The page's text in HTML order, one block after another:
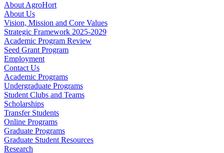
About AgroHort
About Us
Vision, Mission and Core Values
Strategic Framework 2025-2029
Academic Program Review
Seed Grant Program
Employment
Contact Us
Academic Programs
Undergraduate Programs
Student Clubs and Teams
Scholarships
Transfer Students
Online Programs
Graduate Programs
Graduate Student Resources
Research